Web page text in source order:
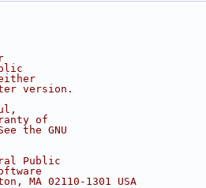
version.
of
the GNU
Public
02110-1301 USA